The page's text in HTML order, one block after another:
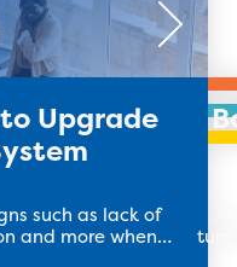
to Upgrade
such as lack of
and more when